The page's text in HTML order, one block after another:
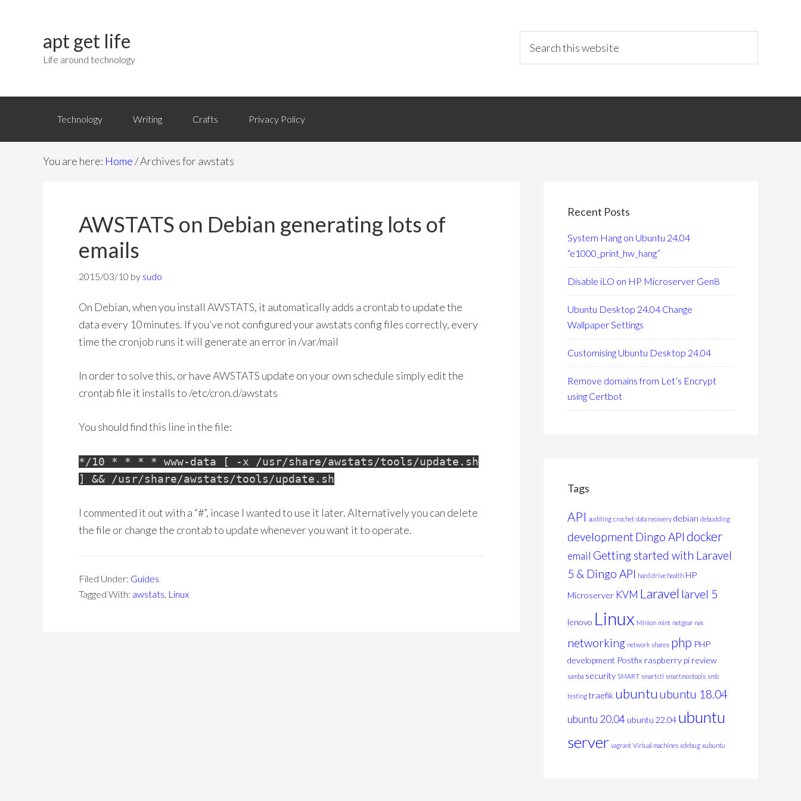
apt get life
Life around technology
Technology Writing Crafts Privacy Policy
You are here: Home/Archives for awstats
AWSTATS on Debian generating lots of
emails
2015/03/10 by sudo
On Debian, when you install AWSTATS, it automatically adds a crontab to update the
data every 10 minutes. If you’ve not configured your awstats config files correctly, every
time the cronjob runs it will generate an error in /var/mail
In order to solve this, or have AWSTATS update on your own schedule simply edit the
crontab file it installs to /etc/cron.d/awstats
You should find this line in the file:
*/10 * * * * www-data [ -x /usr/share/awstats/tools/update.sh
] && /usr/share/awstats/tools/update.sh
I commented it out with a “#”, incase I wanted to use it later. Alternatively you can delete
the file or change the crontab to update whenever you want it to operate.
Filed Under: Guides
Tagged With: awstats, Linux
Recent Posts
System Hang on Ubuntu 24.04
“e1000_print_hw_hang”
Disable iLO on HP Microserver Gen8
Ubuntu Desktop 24.04 Change
Wallpaper Settings
Customising Ubuntu Desktop 24.04
Remove domains from Let’s Encrypt
using Certbot
Tags
API auditing crochet data recovery debian debudding
development Dingo API docker
email Getting started with Laravel
5 & Dingo API hard drive health HP
Microserver KVM Laravel larvel 5
lenovo Linux Minion mint netgear nas
networking network shares php PHP
development Postfix raspberry pi review
samba security SMART smartctl smartmontools smb
testing traefik ubuntu ubuntu 18.04
ubuntu 20.04 ubuntu 22.04 ubuntu
server vagrant Virtual machines xdebug xubuntu